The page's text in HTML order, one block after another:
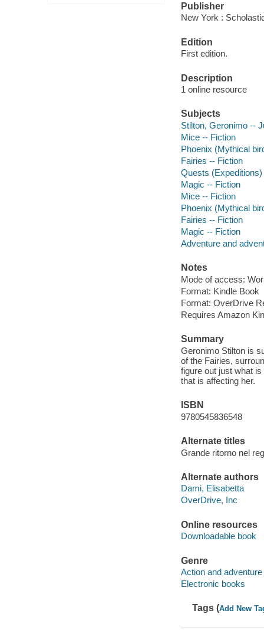
Publisher
New York :
Edition
First edition.
Description
1 online resource
Subjects
Stilton, Geronimo --
Mice -- Fiction
Phoenix (Mythical
Fairies -- Fiction
Quests
Magic -- Fiction
Mice -- Fiction
Phoenix (Mythical
Fairies -- Fiction
Magic -- Fiction
Adventure and
Notes
Mode of access:
Format: Kindle Book
Format: OverDrive
Requires Amazon
Summary
Geronimo Stilton is
of the Fairies,
figure out just what
that is affecting her.
ISBN
9780545836548
Alternate titles
Grande ritorno nel
Alternate authors
Dami, Elisabetta
OverDrive, Inc
Online resources
Downloadable book
Genre
Action and
Electronic books
Tags (Add New